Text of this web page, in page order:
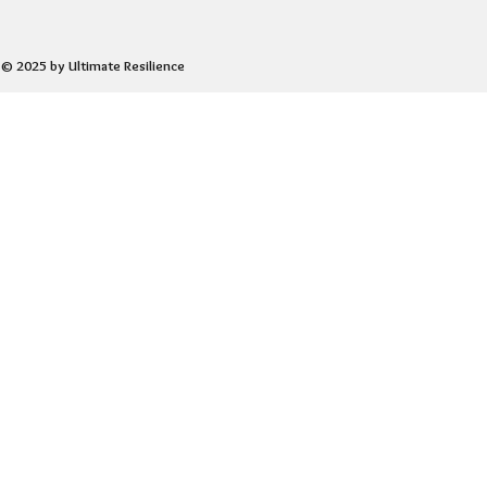
© 2025 by Ultimate Resilience